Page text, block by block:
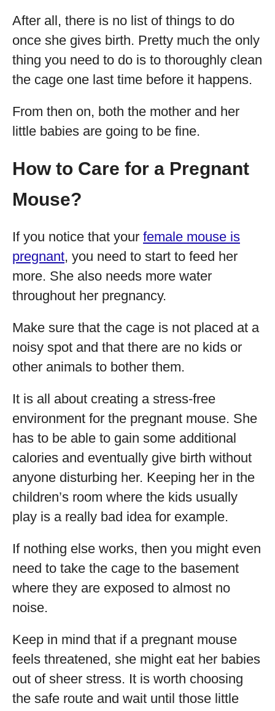
After all, there is no list of things to do
once she gives birth. Pretty much the only
thing you need to do is to thoroughly clean
the cage one last time before it happens.
From then on, both the mother and her
little babies are going to be fine.
How to Care for a Pregnant
Mouse?
If you notice that your female mouse is
pregnant, you need to start to feed her
more. She also needs more water
throughout her pregnancy.
Make sure that the cage is not placed at a
noisy spot and that there are no kids or
other animals to bother them.
It is all about creating a stress-free
environment for the pregnant mouse. She
has to be able to gain some additional
calories and eventually give birth without
anyone disturbing her. Keeping her in the
children’s room where the kids usually
play is a really bad idea for example.
If nothing else works, then you might even
need to take the cage to the basement
where they are exposed to almost no
noise.
Keep in mind that if a pregnant mouse
feels threatened, she might eat her babies
out of sheer stress. It is worth choosing
the safe route and wait until those little